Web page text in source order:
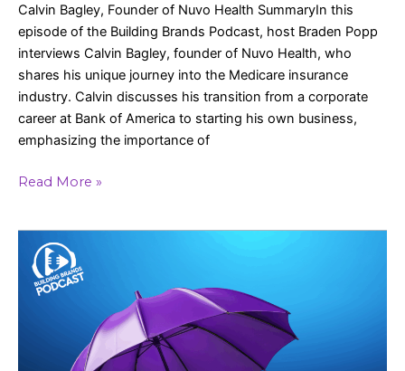
Calvin Bagley, Founder of Nuvo Health SummaryIn this
episode of the Building Brands Podcast, host Braden Popp
interviews Calvin Bagley, founder of Nuvo Health, who
shares his unique journey into the Medicare insurance
industry. Calvin discusses his transition from a corporate
career at Bank of America to starting his own business,
emphasizing the importance of
Read More »
Consistency,
Automation,
and